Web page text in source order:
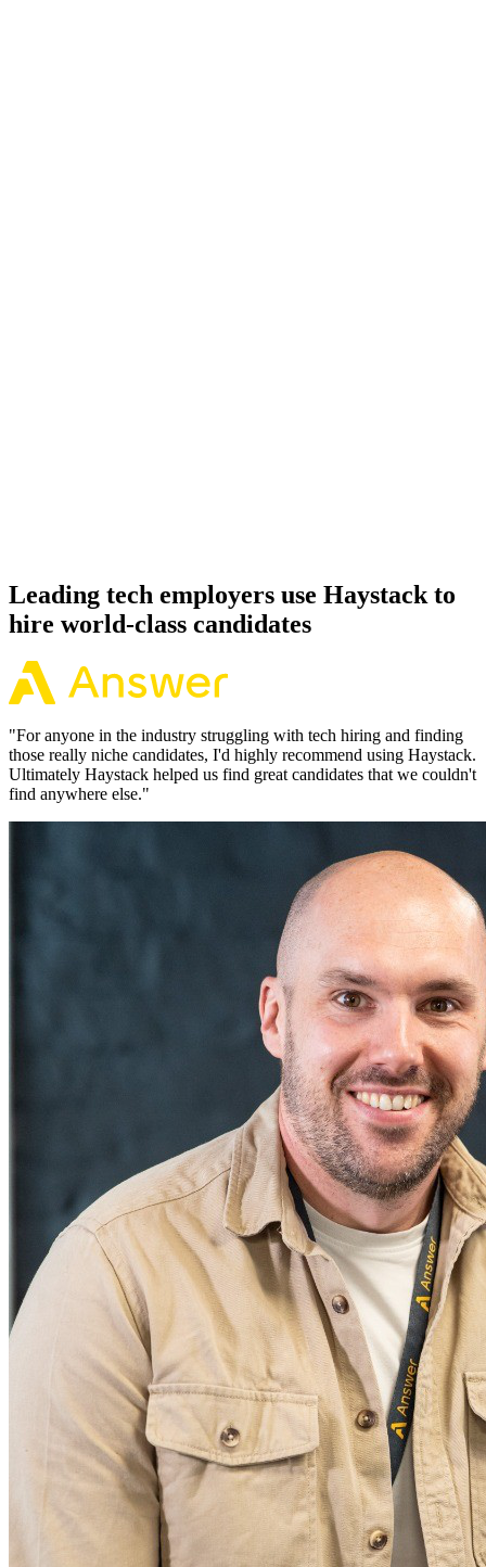
Leading tech employers use Haystack to
hire world-class candidates
"For anyone in the industry struggling with tech hiring and finding
those really niche candidates, I'd highly recommend using Haystack.
Ultimately Haystack helped us find great candidates that we couldn't
find anywhere else."